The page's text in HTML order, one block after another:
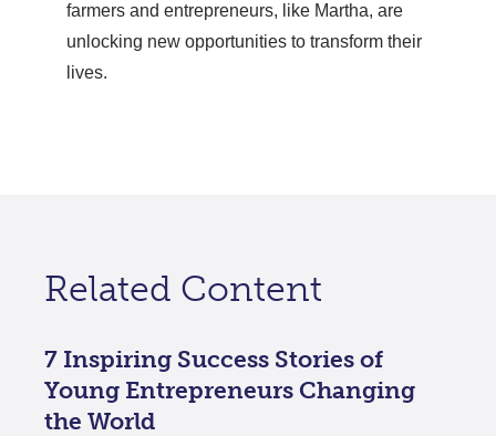
farmers and entrepreneurs, like Martha, are
unlocking new opportunities to transform their
lives.
Related Content
7 Inspiring Success Stories of
Young Entrepreneurs Changing
the World